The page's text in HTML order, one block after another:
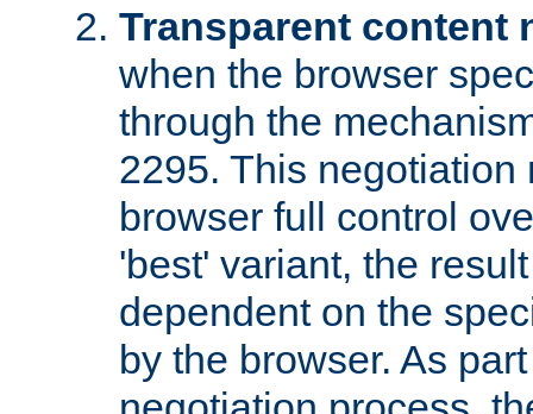
Transparent content
when the browser
through the
2295. This negotiation
browser full control
'best' variant, the
dependent on the
by the browser. As